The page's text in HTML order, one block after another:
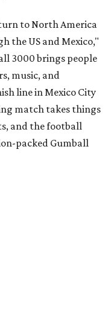
to North America
the US and Mexico,"
3000 brings people
music, and
line in Mexico City
match takes things
and the football
packed Gumball